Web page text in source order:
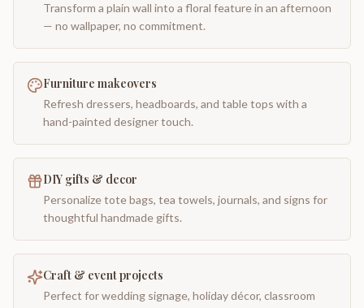
Transform a plain wall into a floral feature in an afternoon
— no wallpaper, no commitment.
Furniture makeovers
Refresh dressers, headboards, and table tops with a
hand-painted designer touch.
DIY gifts & decor
Personalize tote bags, tea towels, journals, and signs for
thoughtful handmade gifts.
Craft & event projects
Perfect for wedding signage, holiday décor, classroom